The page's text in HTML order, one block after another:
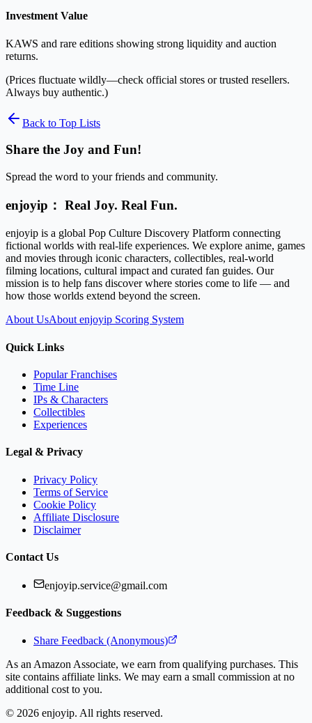
Investment Value
KAWS and rare editions showing strong liquidity and auction
returns.
(Prices fluctuate wildly—check official stores or trusted resellers.
Always buy authentic.)
Back to Top Lists
Share the Joy and Fun!
Spread the word to your friends and community.
enjoyip： Real Joy. Real Fun.
enjoyip is a global Pop Culture Discovery Platform connecting
fictional worlds with real-life experiences. We explore anime, games
and movies through iconic characters, collectibles, real-world
filming locations, cultural impact and curated fan guides. Our
mission is to help fans discover where stories come to life — and
how those worlds extend beyond the screen.
About UsAbout enjoyip Scoring System
Quick Links
Popular Franchises
Time Line
IPs & Characters
Collectibles
Experiences
Legal & Privacy
Privacy Policy
Terms of Service
Cookie Policy
Affiliate Disclosure
Disclaimer
Contact Us
enjoyip.service@gmail.com
Feedback & Suggestions
Share Feedback (Anonymous)
As an Amazon Associate, we earn from qualifying purchases. This
site contains affiliate links. We may earn a small commission at no
additional cost to you.
© 2026 enjoyip. All rights reserved.